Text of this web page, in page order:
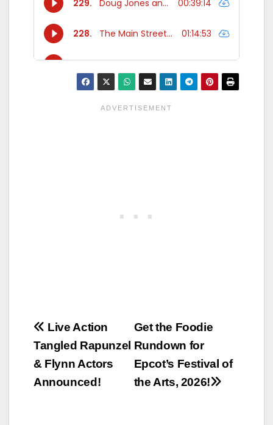
Post
navigation
Get the Foodie
Rundown for
Epcot’s Festival of
the Arts, 2026!
Live Action
Tangled Rapunzel
& Flynn Actors
Announced!